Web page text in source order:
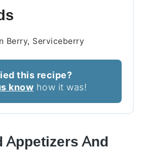
Berry, Serviceberry
this recipe?
know how it was!
Appetizers And